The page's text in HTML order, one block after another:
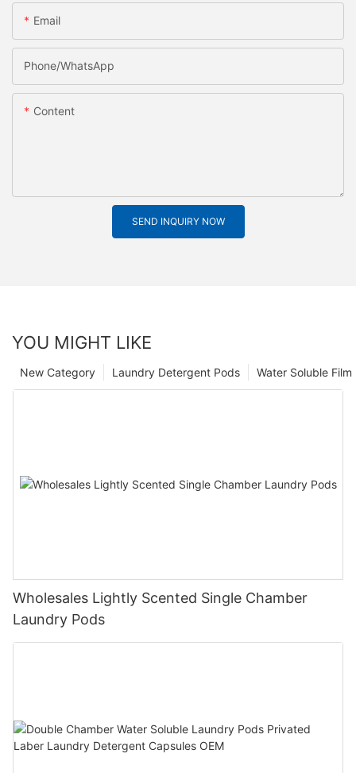
Email
Phone/whatsApp
Content
SEND INQUIRY NOW
YOU MIGHT LIKE
Water Soluble
Laundry Detergent Pods
New Category
Wholesales Lightly Scented Single Chamber
Laundry Pods